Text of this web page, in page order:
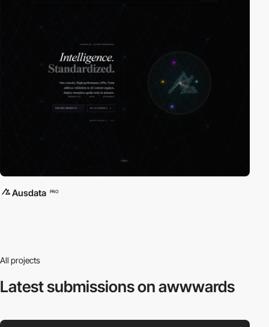
Ausdata PRO
All projects
Latest submissionson awwwards